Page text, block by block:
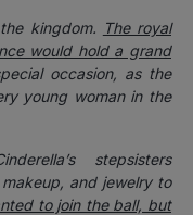
kingdom. The royal
would hold a grand
occasion, as the
young woman in the
stepsisters
and jewelry to
to join the ball, but